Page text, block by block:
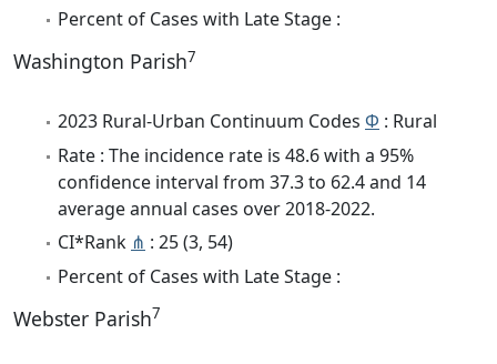
Percent of Cases with Late Stage :
Washington Parish7
2023 Rural-Urban Continuum Codes Φ : Rural
Rate : The incidence rate is 48.6 with a 95%
confidence interval from 37.3 to 62.4 and 14
average annual cases over 2018-2022.
CI*Rank ⋔ : 25 (3, 54)
Percent of Cases with Late Stage :
Webster Parish7